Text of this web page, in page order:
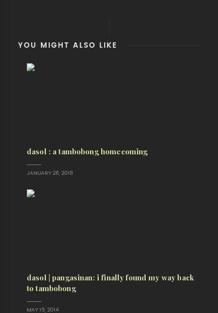
YOU MIGHT ALSO LIKE
dasol : a tambobong homecoming
JANUARY 28, 2018
dasol | pangasinan: i finally found my way back
to tambobong
MAY 19, 2014